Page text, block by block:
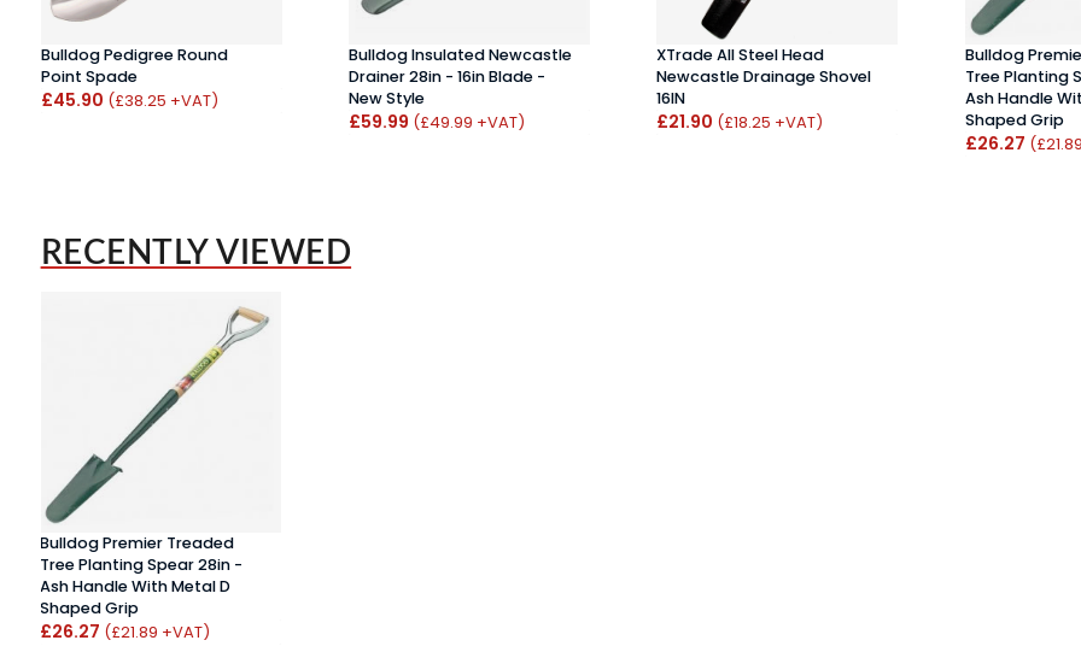
Bulldog Pedigree Round
Point Spade
£45.90 (£38.25 +VAT)
Bulldog Insulated Newcastle
Drainer 28in - 16in Blade -
New Style
£59.99 (£49.99 +VAT)
XTrade All Steel Head
Newcastle Drainage Shovel
16IN
£21.90 (£18.25 +VAT)
Bulldog
Tree Planting
Ash Handle
Shaped Grip
£26.27
RECENTLY VIEWED
Bulldog Premier Treaded
Tree Planting Spear 28in -
Ash Handle With Metal D
Shaped Grip
£26.27 (£21.89 +VAT)